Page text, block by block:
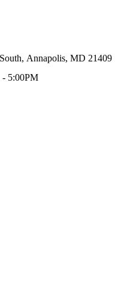
Annapolis, MD 21409
5:00PM